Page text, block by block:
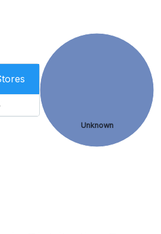
Unknown